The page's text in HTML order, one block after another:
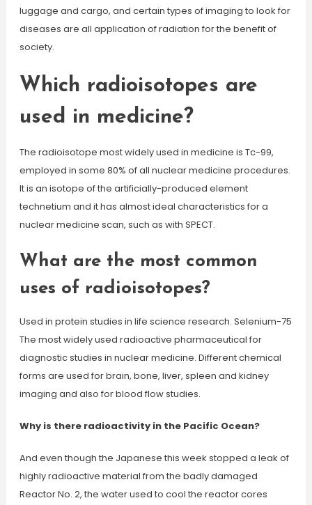
luggage and cargo, and certain types of imaging to look for
diseases are all application of radiation for the benefit of
society.
Which radioisotopes are
used in medicine?
The radioisotope most widely used in medicine is Tc-99,
employed in some 80% of all nuclear medicine procedures.
It is an isotope of the artificially-produced element
technetium and it has almost ideal characteristics for a
nuclear medicine scan, such as with SPECT.
What are the most common
uses of radioisotopes?
Used in protein studies in life science research. Selenium-75
The most widely used radioactive pharmaceutical for
diagnostic studies in nuclear medicine. Different chemical
forms are used for brain, bone, liver, spleen and kidney
imaging and also for blood flow studies.
Why is there radioactivity in the Pacific Ocean?
And even though the Japanese this week stopped a leak of
highly radioactive material from the badly damaged
Reactor No. 2, the water used to cool the reactor cores